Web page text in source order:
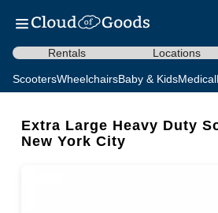
Rentals Locations
ScootersWheelchairsBaby & KidsMedical
Extra Large Heavy Duty
New York City